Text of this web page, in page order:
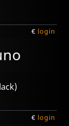
€ login
€ login